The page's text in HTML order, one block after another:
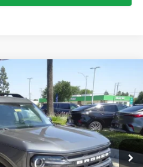
Big Bend
309344Model:R9B
Ext. Int.
PRICE